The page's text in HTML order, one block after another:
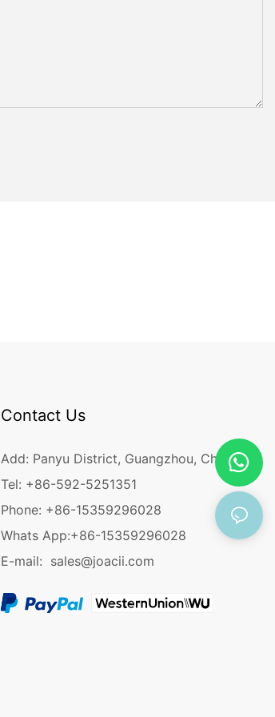
Contact Us
Add: Panyu District, Guangzhou, China
Tel: +86-592-5251351
Phone: +86-15359296028
Whats App:+86-15359296028
E-mail: sales@joacii.com